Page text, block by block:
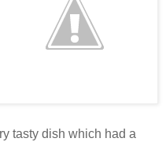
tasty dish which had a